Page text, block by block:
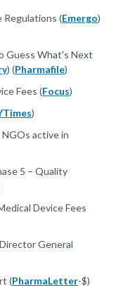
Regulations (Emergo)
Guess What's Next
) (Pharmafile)
Fees (Focus)
)
active in
5 – Quality
Device Fees
General
(PharmaLetter-$)